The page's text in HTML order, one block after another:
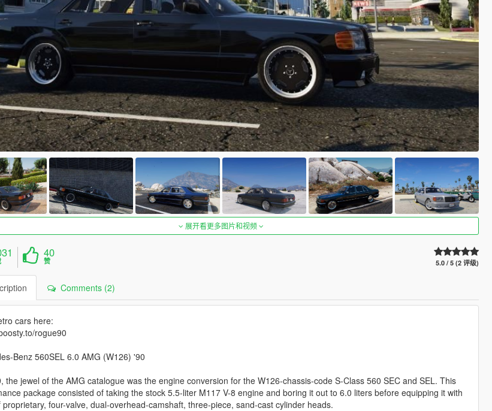
展开看更多图片和视频
40
赞 5.0 / 5 (2 评级)
Comments (2)
cars here:
rogue90
Benz 560SEL 6.0 AMG (W126) '90
the jewel of the AMG catalogue was the engine conversion for the W126-chassis-code S-Class 560 SEC and SEL. This
package consisted of taking the stock 5.5-liter M117 V-8 engine and boring it out to 6.0 liters before equipping it with
proprietary, four-valve, dual-overhead-camshaft, three-piece, sand-cast cylinder heads.